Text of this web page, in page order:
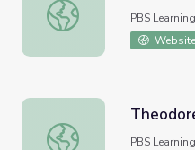
FDR - Eleanor Roosevelt
PBS
Website
Theodore Roosevelt:
PBS